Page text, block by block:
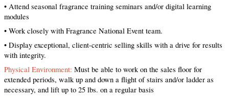
• Attend seasonal fragrance training seminars and/or digital learning
modules
• Work closely with Fragrance National Event team.
• Display exceptional, client-centric selling skills with a drive for results
with integrity.
Physical Environment: Must be able to work on the sales floor for
extended periods, walk up and down a flight of stairs and/or ladder as
necessary, and lift up to 25 lbs. on a regular basis